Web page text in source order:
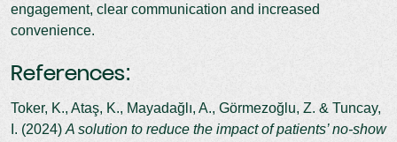
engagement, clear communication and increased
convenience.
References:
Toker, K., Ataş, K., Mayadağlı, A., Görmezoğlu, Z. & Tuncay,
I. (2024) A solution to reduce the impact of patients’ no-show